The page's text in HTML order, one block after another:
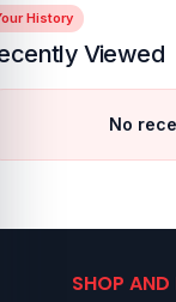
History
Viewed
No
SHOP AND